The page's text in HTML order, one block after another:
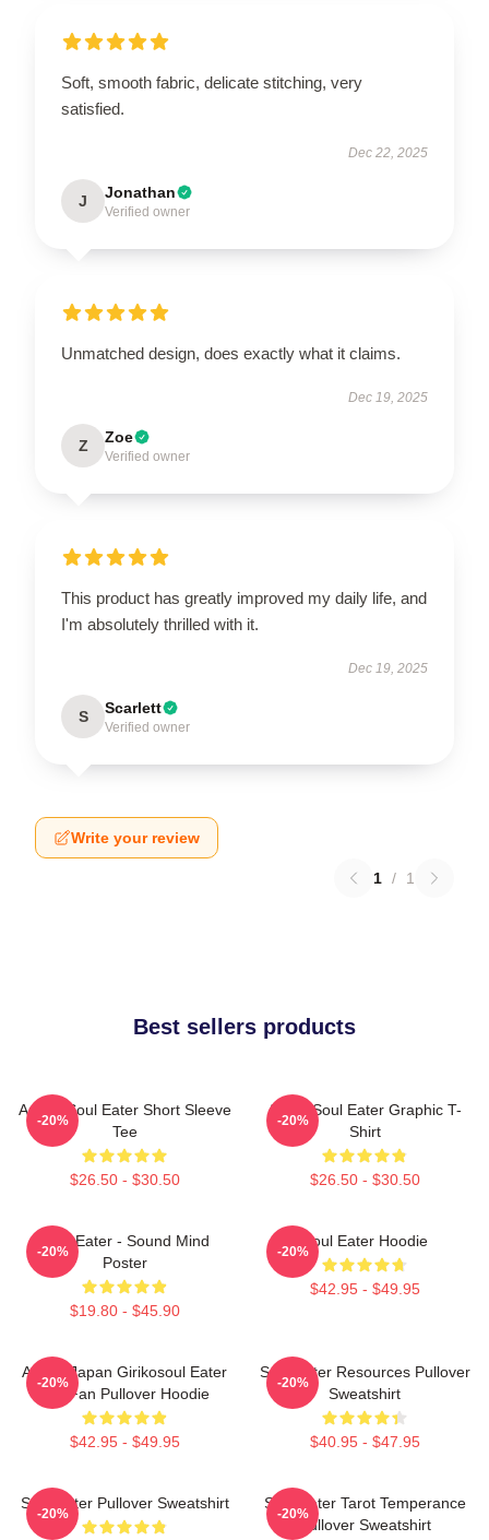
Soft, smooth fabric, delicate stitching, very
satisfied.
Dec 22, 2025
J Jonathan
Verified owner
Unmatched design, does exactly what it claims.
Dec 19, 2025
Z Zoe
Verified owner
This product has greatly improved my daily life, and
I'm absolutely thrilled with it.
Dec 19, 2025
S Scarlett
Verified owner
Write your review
1 / 1
Best sellers products
Anime Soul Eater Short Sleeve
Tee
$26.50 - $30.50
-20%
Asura Soul Eater Graphic T-
Shirt
$26.50 - $30.50
-20%
Soul Eater - Sound Mind
Poster
$19.80 - $45.90
-20%
Soul Eater Hoodie
$42.95 - $49.95
-20%
Anime Japan Girikosoul Eater
Gift Fan Pullover Hoodie
$42.95 - $49.95
-20%
Soul Eater Resources Pullover
Sweatshirt
$40.95 - $47.95
-20%
Soul Eater Pullover Sweatshirt
-20%
Soul Eater Tarot Temperance
Pullover Sweatshirt
-20%